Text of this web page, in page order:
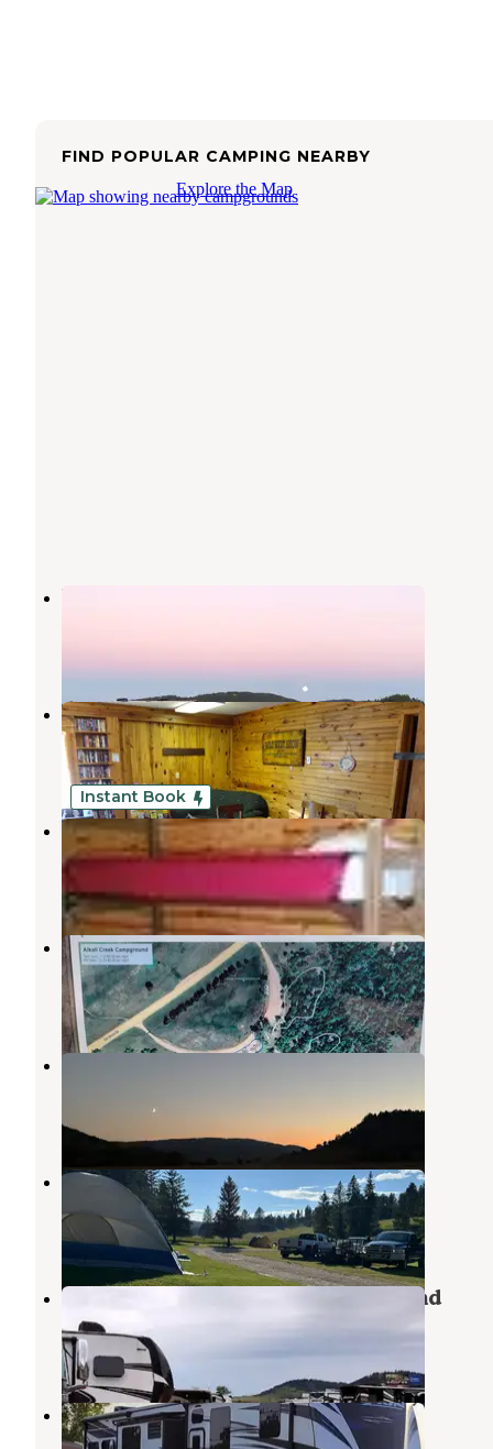
FIND POPULAR CAMPING NEARBY
Explore the Map
Bulldog Creek Campground
Rush No More Campground
Sturgis ,South Dakota
8 Reviews
33 Photos
Instant Book
No Name City Luxury Cabins & RV
Sturgis,South Dakota
45 Photos
Ft. Meade Horse Camp
Sturgis ,South Dakota
1 Review
4 Photos
Fort Meade Recreation Area
24 Photos
Hidden Valley Campground
Sturgis
South Dakota
5 Reviews
5 Photos
Katmandu RV Park and Campground
Sturgis
Glencoe Campground
Sturgis South Dakota